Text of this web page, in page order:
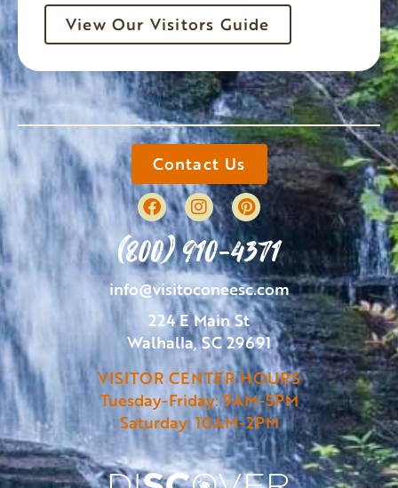
View Our Visitors Guide
Contact Us
(800) 910-4371
info@visitoconeesc.com
224 E Main St
Walhalla, SC 29691
VISITOR CENTER HOURS
Tuesday-Friday: 9AM-5PM
Saturday: 10AM-2PM